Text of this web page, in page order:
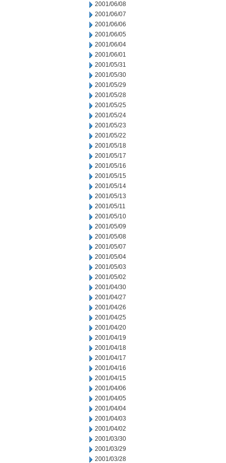
2001/06/08
2001/06/07
2001/06/06
2001/06/05
2001/06/04
2001/06/01
2001/05/31
2001/05/30
2001/05/29
2001/05/28
2001/05/25
2001/05/24
2001/05/23
2001/05/22
2001/05/18
2001/05/17
2001/05/16
2001/05/15
2001/05/14
2001/05/13
2001/05/11
2001/05/10
2001/05/09
2001/05/08
2001/05/07
2001/05/04
2001/05/03
2001/05/02
2001/04/30
2001/04/27
2001/04/26
2001/04/25
2001/04/20
2001/04/19
2001/04/18
2001/04/17
2001/04/16
2001/04/15
2001/04/06
2001/04/05
2001/04/04
2001/04/03
2001/04/02
2001/03/30
2001/03/29
2001/03/28